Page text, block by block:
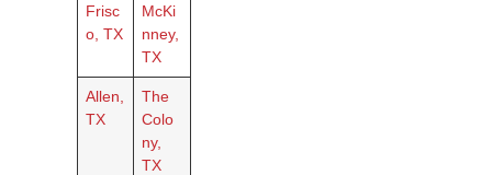
Frisc
o, TX
McKi
nney,
TX
Allen,
TX
The
Colo
ny,
TX